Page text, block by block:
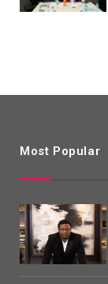
Most Popular